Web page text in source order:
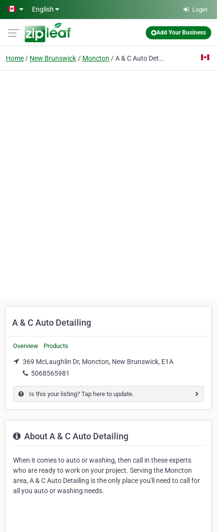
Skip to main content
English Login
Add Your Business
Home New Brunswick Moncton A & C Auto Detailing
A & C Auto Detailing
Overview Products
369 McLaughlin Dr, Moncton, New Brunswick, E1A
5068565981
Is this your listing? Tap here to update.
About A & C Auto Detailing
When it comes to auto or washing, then call in these experts
who are ready to work on your project. Serving the Moncton
area, A & C Auto Detailing is the only place you'll need to call for
all you auto or washing needs.